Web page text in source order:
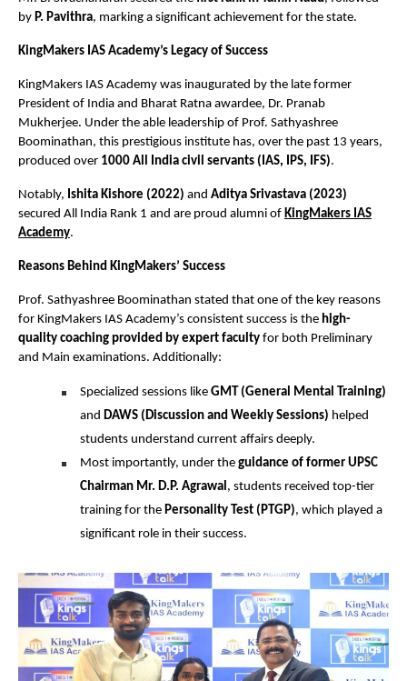
by P. Pavithra, marking a significant achievement for the state.
KingMakers IAS Academy’s Legacy of Success
KingMakers IAS Academy was inaugurated by the late former
President of India and Bharat Ratna awardee, Dr. Pranab
Mukherjee. Under the able leadership of Prof. Sathyashree
Boominathan, this prestigious institute has, over the past 13 years,
produced over 1000 All India civil servants (IAS, IPS, IFS).
Notably, Ishita Kishore (2022) and Aditya Srivastava (2023)
secured All India Rank 1 and are proud alumni of KingMakers IAS
Academy.
Reasons Behind KingMakers’ Success
Prof. Sathyashree Boominathan stated that one of the key reasons
for KingMakers IAS Academy’s consistent success is the high-
quality coaching provided by expert faculty for both Preliminary
and Main examinations. Additionally:
Specialized sessions like GMT (General Mental Training)
and DAWS (Discussion and Weekly Sessions) helped
students understand current affairs deeply.
Most importantly, under the guidance of former UPSC
Chairman Mr. D.P. Agrawal , students received top-tier
training for the Personality Test (PTGP), which played a
significant role in their success.